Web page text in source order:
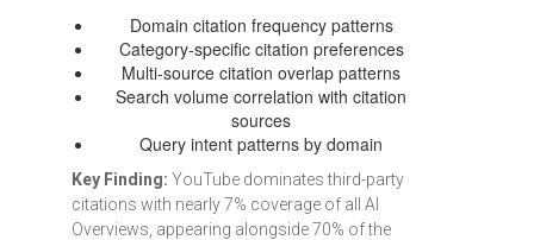
Domain citation frequency patterns
Category-specific citation preferences
Multi-source citation overlap patterns
Search volume correlation with citation
sources
Query intent patterns by domain
Key Finding: YouTube dominates third-party
citations with nearly 7% coverage of all AI
Overviews, appearing alongside 70% of the